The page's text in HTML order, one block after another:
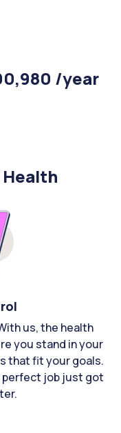
/year
us, the health
you stand in your
that fit your goals.
perfect job just got